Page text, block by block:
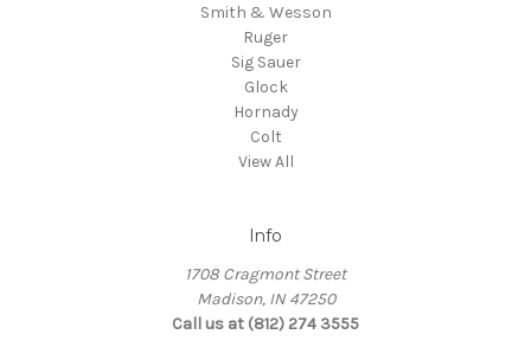
Smith & Wesson
Ruger
Sig Sauer
Glock
Hornady
Colt
View All
Info
1708 Cragmont Street
Madison, IN 47250
Call us at (812) 274 3555